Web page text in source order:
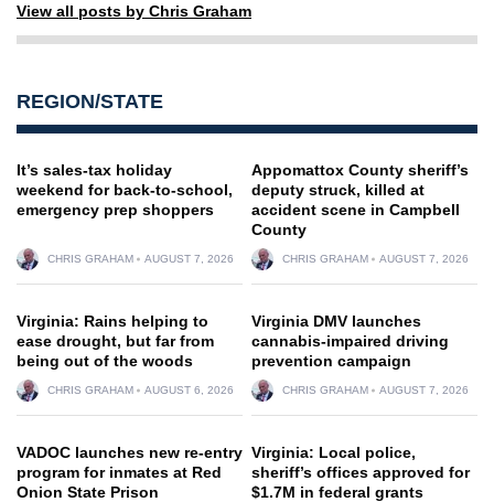
View all posts by Chris Graham
REGION/STATE
It’s sales-tax holiday
weekend for back-to-school,
emergency prep shoppers
CHRIS GRAHAM AUGUST 7, 2026
Appomattox County sheriff’s
deputy struck, killed at
accident scene in Campbell
County
CHRIS GRAHAM AUGUST 7, 2026
Virginia: Rains helping to
ease drought, but far from
being out of the woods
CHRIS GRAHAM AUGUST 6, 2026
Virginia DMV launches
cannabis-impaired driving
prevention campaign
CHRIS GRAHAM AUGUST 7, 2026
VADOC launches new re-entry
program for inmates at Red
Onion State Prison
Virginia: Local police,
sheriff’s offices approved for
$1.7M in federal grants